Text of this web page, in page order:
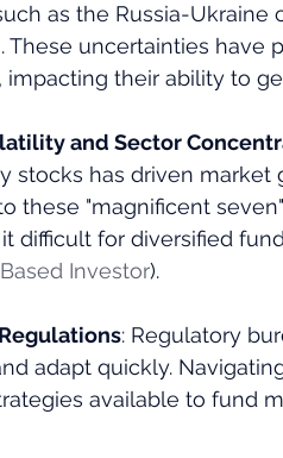
as the Russia-
These uncertainties have
impacting their ability to
and Sector
stocks has driven market
these "magnificent
difficult for diversified
Investor)​.
: Regulatory
adapt quickly.
available to fund